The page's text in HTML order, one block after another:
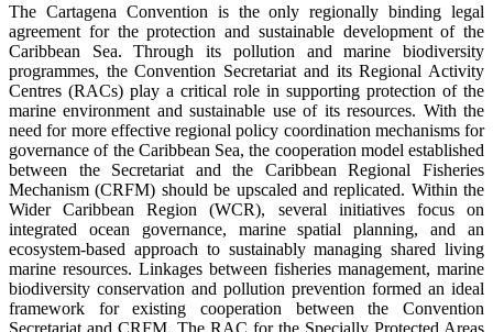
The Cartagena Convention is the only regionally binding legal
agreement for the protection and sustainable development of the
Caribbean Sea. Through its pollution and marine biodiversity
programmes, the Convention Secretariat and its Regional Activity
Centres (RACs) play a critical role in supporting protection of the
marine environment and sustainable use of its resources. With the
need for more effective regional policy coordination mechanisms for
governance of the Caribbean Sea, the cooperation model established
between the Secretariat and the Caribbean Regional Fisheries
Mechanism (CRFM) should be upscaled and replicated. Within the
Wider Caribbean Region (WCR), several initiatives focus on
integrated ocean governance, marine spatial planning, and an
ecosystem-based approach to sustainably managing shared living
marine resources. Linkages between fisheries management, marine
biodiversity conservation and pollution prevention formed an ideal
framework for existing cooperation between the Convention
Secretariat and CRFM. The RAC for the Specially Protected Areas